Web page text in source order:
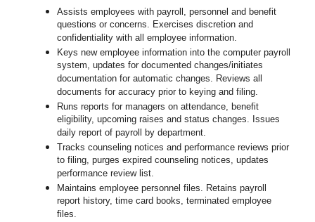
Assists employees with payroll, personnel and benefit
questions or concerns. Exercises discretion and
confidentiality with all employee information.
Keys new employee information into the computer payroll
system, updates for documented changes/initiates
documentation for automatic changes. Reviews all
documents for accuracy prior to keying and filing.
Runs reports for managers on attendance, benefit
eligibility, upcoming raises and status changes. Issues
daily report of payroll by department.
Tracks counseling notices and performance reviews prior
to filing, purges expired counseling notices, updates
performance review list.
Maintains employee personnel files. Retains payroll
report history, time card books, terminated employee
files.